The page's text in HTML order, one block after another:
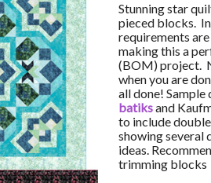
Stunning star
pieced blocks.
requirements
making this a
(BOM) project.
when you are
all done!
batiksand
to include
showing several
ideas.
trimming blocks